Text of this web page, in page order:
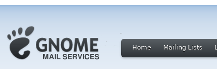
Home Mailing Lists